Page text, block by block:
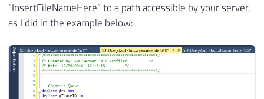
“InsertFileNameHere” to a path accessible by your server,
as I did in the example below: